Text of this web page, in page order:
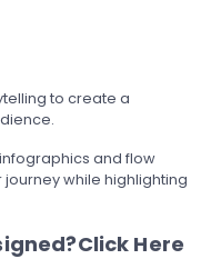
to create a
and flow
while highlighting
Click Here